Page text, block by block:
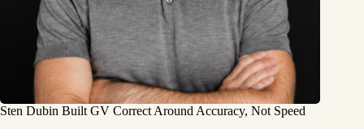
Sten Dubin Built GV Correct Around Accuracy, Not Speed